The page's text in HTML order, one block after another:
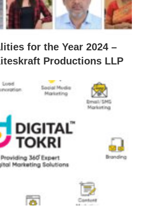
for the Year 2024 –
Productions LLP